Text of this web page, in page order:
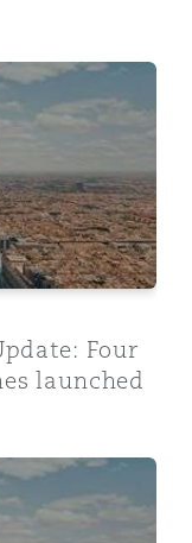
new special
Four
launched
New Companies